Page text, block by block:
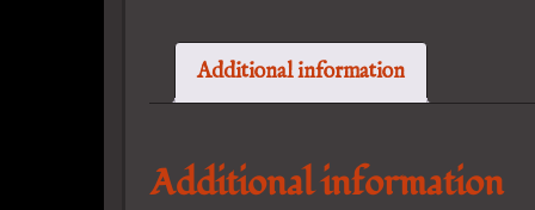
Additional information
Additional information